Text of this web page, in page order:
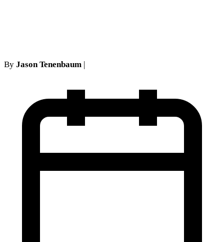
By Jason Tenenbaum